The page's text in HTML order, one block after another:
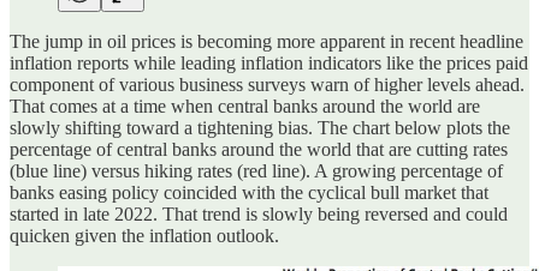
The jump in oil prices is becoming more apparent in recent headline
inflation reports while leading inflation indicators like the prices paid
component of various business surveys warn of higher levels ahead.
That comes at a time when central banks around the world are
slowly shifting toward a tightening bias. The chart below plots the
percentage of central banks around the world that are cutting rates
(blue line) versus hiking rates (red line). A growing percentage of
banks easing policy coincided with the cyclical bull market that
started in late 2022. That trend is slowly being reversed and could
quicken given the inflation outlook.